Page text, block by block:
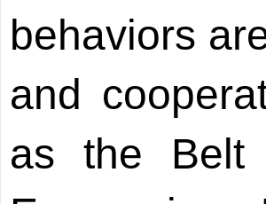
behaviors
and
as the Belt